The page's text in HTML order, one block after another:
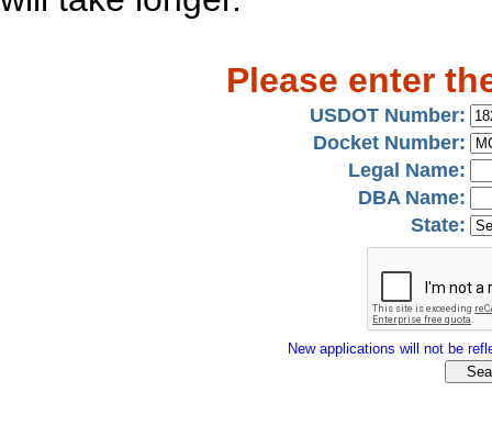
Please enter
USDOT Number:
Docket Number:
Legal Name:
DBA Name:
State:
New applications will not be